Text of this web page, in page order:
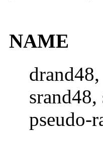
NAME
pseudo-